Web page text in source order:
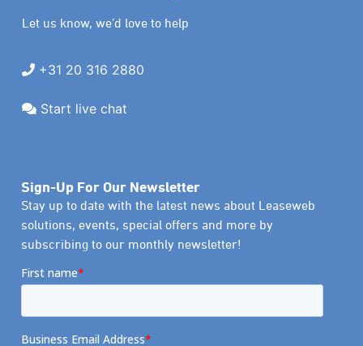
Let us know, we’d love to help
+31 20 316 2880
Start live chat
Sign-Up For Our Newsletter
Stay up to date with the latest news about Leaseweb
solutions, events, special offers and more by
subscribing to our monthly newsletter!